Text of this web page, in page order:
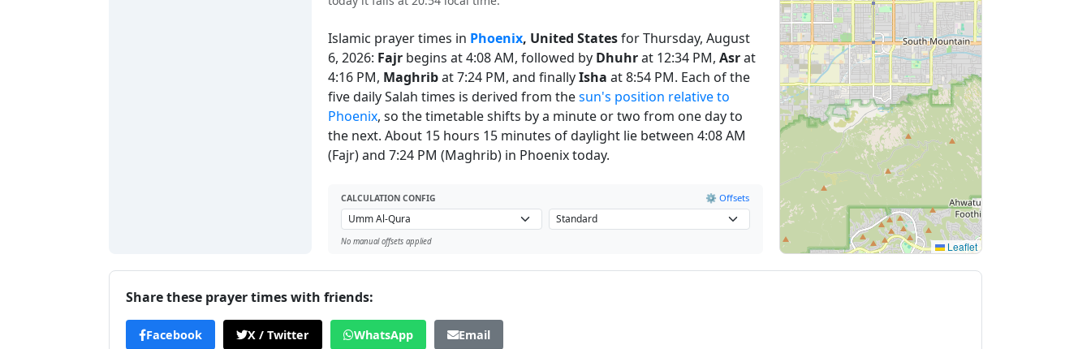
Islamic prayer times in Phoenix, United Statesfor Thursday, August
6, 2026: Fajr begins at 4:08 AM, followed by Dhuhrat 12:34 PM, Asrat
4:16 PM, Maghribat 7:24 PM, and finallyIsha at 8:54 PM. Each of the
five daily Salah times is derived from thesun's position relative to
Phoenix, so the timetable shifts by a minute or two from one day to
the next. About 15 hours 15 minutes of daylight lie between 4:08 AM
(Fajr) and 7:24 PM (Maghrib) in Phoenix today.
CALCULATION CONFIG ⚙️ Offsets
No manual offsets applied Leaflet
Share these prayer times with friends:
Facebook X / Twitter WhatsApp Email